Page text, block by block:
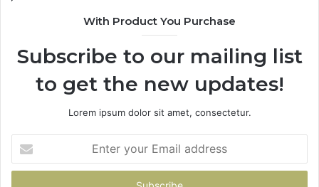
With Product You Purchase
Subscribe to our mailing list
to get the new updates!
Lorem ipsum dolor sit amet, consectetur.
your
Email